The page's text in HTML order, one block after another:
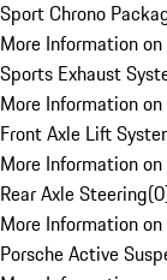
Sport Chrono
More Information
Sports Exhaust
More Information
Front Axle Lift
More Information
Rear Axle Steering(0
More Information
Porsche Active